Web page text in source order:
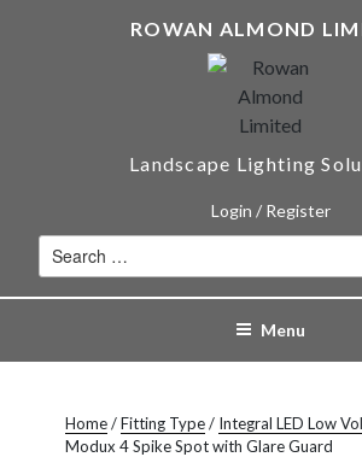
ROWAN ALMOND
Landscape Lighting
Login / Register
Menu
Home/Fitting Type/ Integral LED Low
Modux 4 Spike Spot with Glare Guard